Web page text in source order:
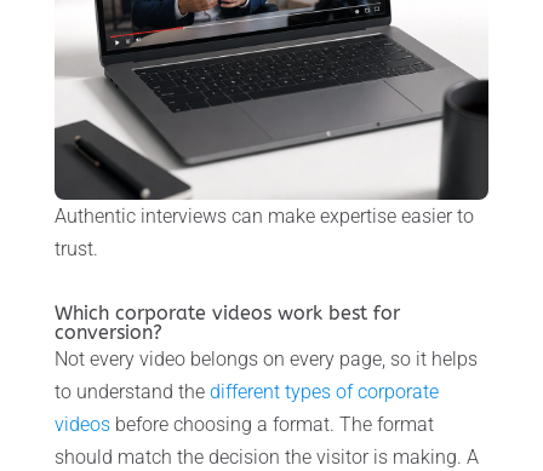
Authentic interviews can make expertise easier to
trust.
Which corporate videos work best for
conversion?
Not every video belongs on every page, so it helps
to understand the different types of corporate
videosbefore choosing a format. The format
should match the decision the visitor is making. A